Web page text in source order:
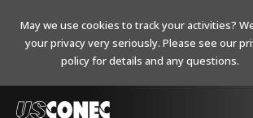
May we use cookies to track your activities?
your privacy very seriously. Please see our
policy for details and any questions.